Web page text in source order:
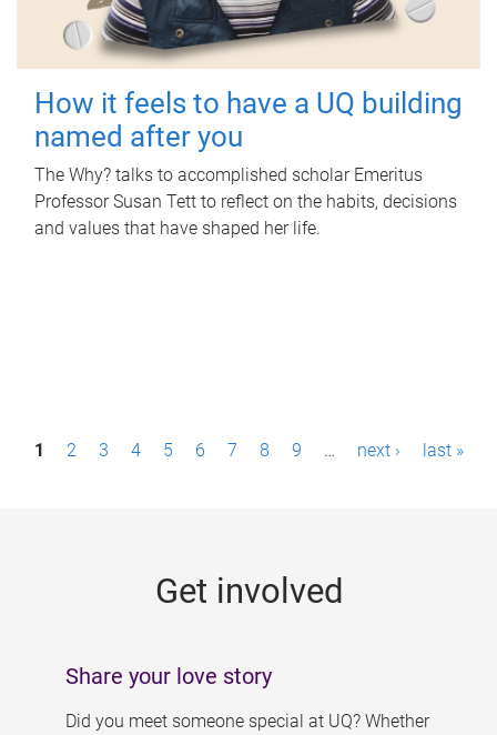
How it feels to have a UQ building
named after you
The Why? talks to accomplished scholar Emeritus
Professor Susan Tett to reflect on the habits, decisions
and values that have shaped her life.
P1 2 3 4 5 6 7 8 9 … next › last »
Get involved
Share your love story
Did you meet someone special at UQ? Whether